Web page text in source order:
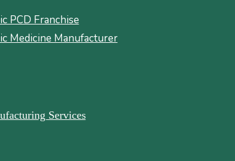
PCD Franchise
Medicine Manufacturer
Services